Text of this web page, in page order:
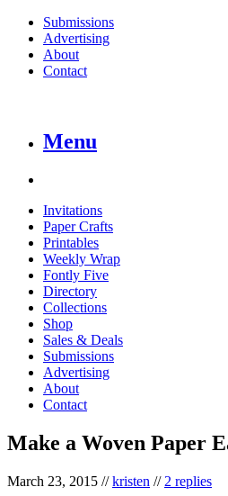
Submissions
Advertising
About
Contact
Menu
Invitations
Paper Crafts
Printables
Weekly Wrap
Fontly Five
Directory
Collections
Shop
Sales & Deals
Submissions
Advertising
About
Contact
Make a Woven Paper
March 23, 2015 //kristen // 2 replies